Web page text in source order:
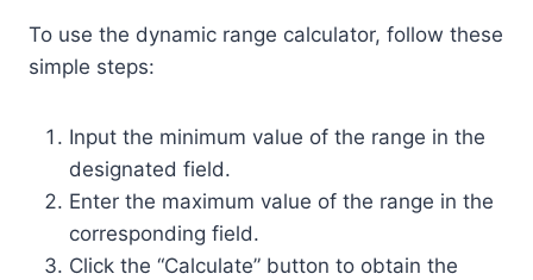
To use the dynamic range calculator, follow these
simple steps:
Input the minimum value of the range in the
designated field.
Enter the maximum value of the range in the
corresponding field.
Click the “Calculate” button to obtain the